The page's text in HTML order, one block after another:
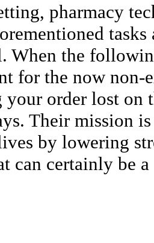
pharmacy
When the
for the now
order lost on
Their mission
by lowering
can certainly be